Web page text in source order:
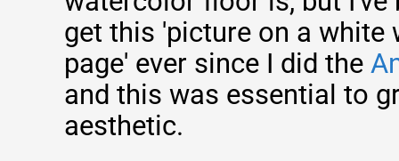
get this 'picture on a white
page' ever since I did the
and this was essential to
aesthetic.